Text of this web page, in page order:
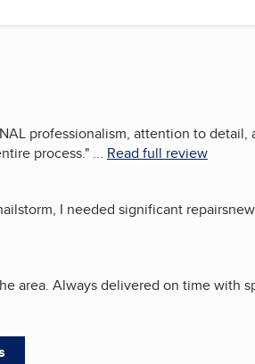
professionalism, attention to detail,
process."... Read full review
I needed significant
area. Always delivered on time with